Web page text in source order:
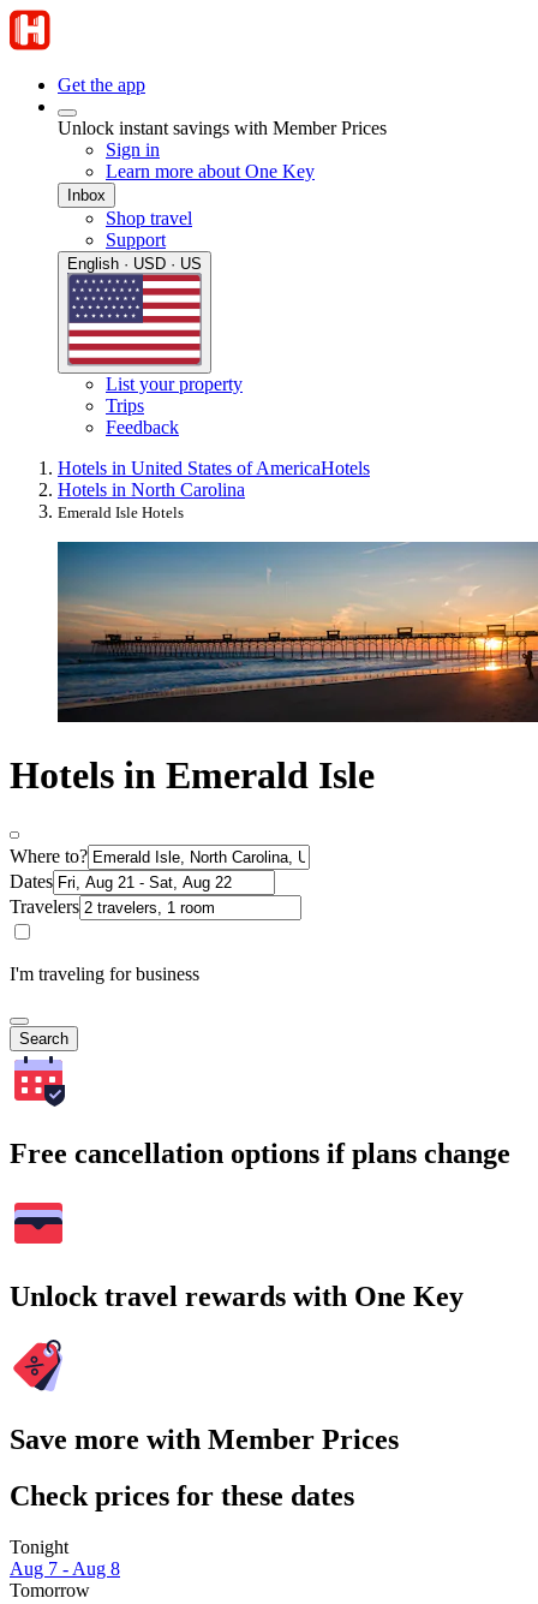
Get the app
Unlock instant savings with Member Prices
Sign in
Learn more about One Key
Inbox
Shop travel
Support
English · USD · US
List your property
Trips
Feedback
Hotels in United States of AmericaHotels
Hotels in North Carolina
Emerald Isle Hotels
Hotels in Emerald Isle
Where to?
Dates
Travelers
I'm traveling for business
Search
Free cancellation options if plans change
Unlock travel rewards with One Key
Save more with Member Prices
Check prices for these dates
Tonight
Aug 7 - Aug 8
Tomorrow